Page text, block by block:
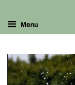
Menu